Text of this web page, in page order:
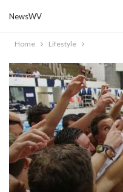
NewsWV
Home Lifestyle